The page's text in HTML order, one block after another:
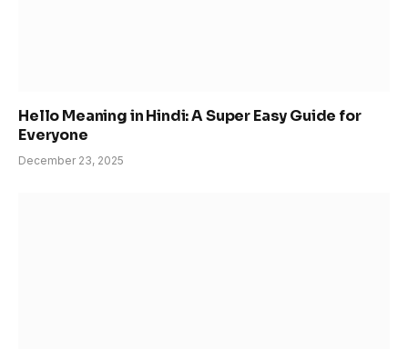
Hello Meaning in Hindi: A Super Easy Guide for
Everyone
December 23, 2025